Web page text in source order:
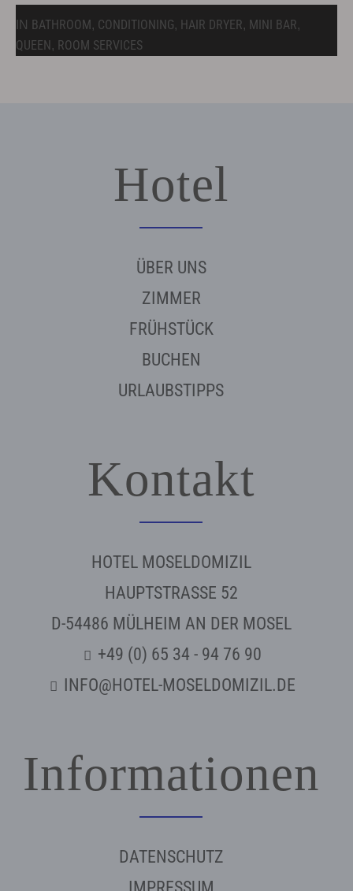
IN BATHROOM, CONDITIONING, HAIR DRYER, MINI BAR,
QUEEN, ROOM SERVICES
Hotel
ÜBER UNS
ZIMMER
FRÜHSTÜCK
BUCHEN
URLAUBSTIPPS
Kontakt
HOTEL MOSELDOMIZIL
HAUPTSTRASSE 52
D-54486 MÜLHEIM AN DER MOSEL
+49 (0) 65 34 - 94 76 90
INFO@HOTEL-MOSELDOMIZIL.DE
Informationen
DATENSCHUTZ